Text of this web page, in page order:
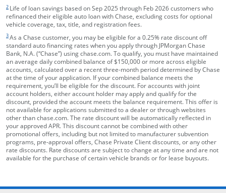
2 Life of loan savings based on Sep 2025 through Feb 2026 customers who
refinanced their eligible auto loan with Chase, excluding costs for optional
vehicle coverage, tax, title, and registration fees.
3As a Chase customer, you may be eligible for a 0.25% rate discount off
standard auto financing rates when you apply through JPMorgan Chase
Bank, N.A. (“Chase”) using chase.com. To qualify, you must have maintained
an average daily combined balance of $150,000 or more across eligible
accounts, calculated over a recent three-month period determined by Chase
at the time of your application. If your combined balance meets the
requirement, you’ll be eligible for the discount. For accounts with joint
account holders, either account holder may apply and qualify for the
discount, provided the account meets the balance requirement. This offer is
not available for applications submitted to a dealer or through websites
other than chase.com. The rate discount will be automatically reflected in
your approved APR. This discount cannot be combined with other
promotional offers, including but not limited to manufacturer subvention
programs, pre-approval offers, Chase Private Client discounts, or any other
rate discounts. Rate discounts are subject to change at any time and are not
available for the purchase of certain vehicle brands or for lease buyouts.
opens in the same window